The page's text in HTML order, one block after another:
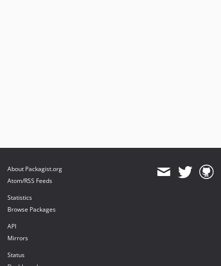
About Packagist.org
Atom/RSS Feeds
Statistics
Browse Packages
API
Mirrors
Status